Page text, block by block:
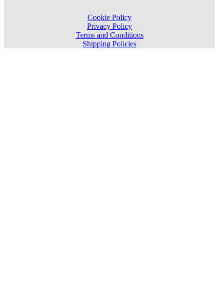
Cookie Policy
Privacy Policy
Terms and Conditions
Shipping Policies